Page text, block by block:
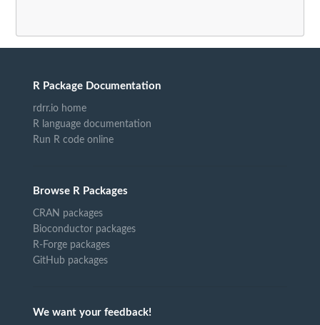
R Package Documentation
rdrr.io home
R language documentation
Run R code online
Browse R Packages
CRAN packages
Bioconductor packages
R-Forge packages
GitHub packages
We want your feedback!